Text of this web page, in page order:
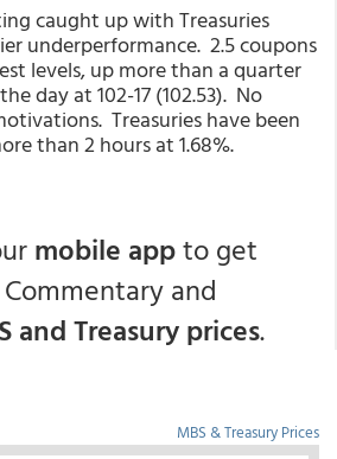
caught up with Treasuries
underperformance. 2.5 coupons
levels, up more than a quarter
day at 102-17 (102.53). No
Treasuries have been
than 2 hours at 1.68%.
mobile appto get
and
and Treasury prices.
MBS & Treasury Prices